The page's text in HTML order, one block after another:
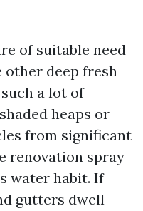
of suitable need
other deep fresh
a lot of
heaps or
from significant
renovation spray
water habit. If
gutters dwell